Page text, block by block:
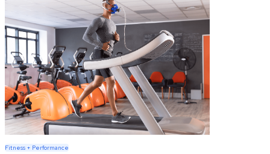
Fitness + Performance